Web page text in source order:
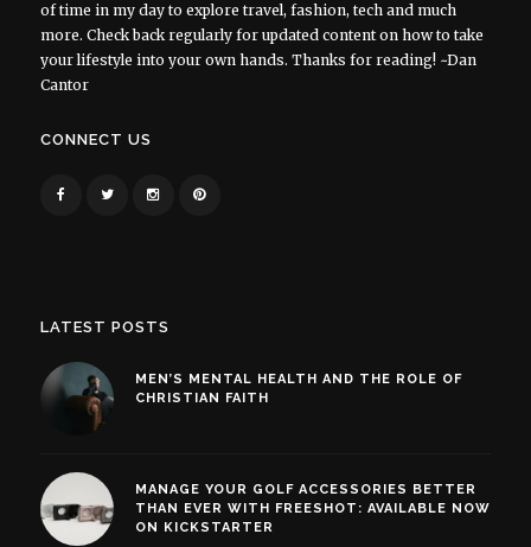
of time in my day to explore travel, fashion, tech and much
more. Check back regularly for updated content on how to take
your lifestyle into your own hands. Thanks for reading! ~Dan
Cantor
CONNECT US
LATEST POSTS
MEN’S MENTAL HEALTH AND THE ROLE OF
CHRISTIAN FAITH
MANAGE YOUR GOLF ACCESSORIES BETTER
THAN EVER WITH FREESHOT: AVAILABLE NOW
ON KICKSTARTER